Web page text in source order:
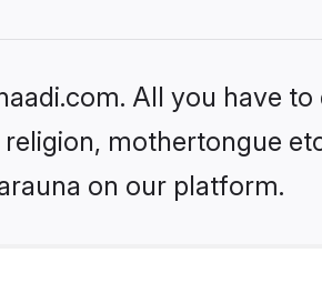
All you have to
mothertongue
on our platform.